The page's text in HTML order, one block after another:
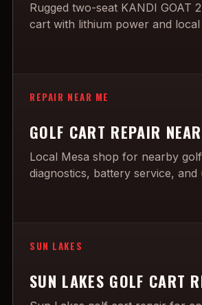
Rugged two-seat KANDI GOAT
cart with lithium power and local
REPAIR NEAR ME
GOLF CART REPAIR
Local Mesa shop for nearby
diagnostics, battery service, and
SUN LAKES
SUN LAKES GOLF CART